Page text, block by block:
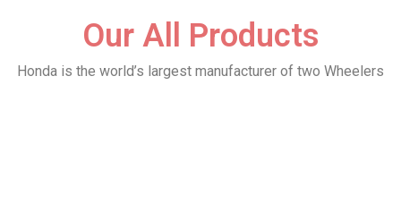
Our All Products
Honda is the world’s largest manufacturer of two Wheelers